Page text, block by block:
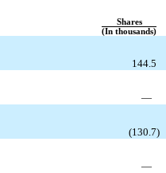
Shares
(In thousands)
144.5
—
(130.7)
—